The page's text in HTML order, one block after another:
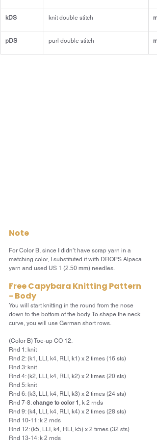
kDS knit double stitch
pDS purl double stitch
Note
For Color B, since I didn’t have scrap yarn in a
matching color, I substituted it with DROPS Alpaca
yarn and used US 1 (2.50 mm) needles.
Free Capybara Knitting Pattern
- Body
You will start knitting in the round from the nose
down to the bottom of the body. To shape the neck
curve, you will use German short rows.
(Color B) Toe-up CO 12.
Rnd 1: knit
Rnd 2: (k1, LLI, k4, RLI, k1) x 2 times (16 sts)
Rnd 3: knit
Rnd 4: (k2, LLI, k4, RLI, k2) x 2 times (20 sts)
Rnd 5: knit
Rnd 6: (k3, LLI, k4, RLI, k3) x 2 times (24 sts)
Rnd 7-8: change to color 1 , k 2 rnds
Rnd 9: (k4, LLI, k4, RLI, k4) x 2 times (28 sts)
Rnd 10-11: k 2 rnds
Rnd 12: (k5, LLI, k4, RLI, k5) x 2 times (32 sts)
Rnd 13-14: k 2 rnds